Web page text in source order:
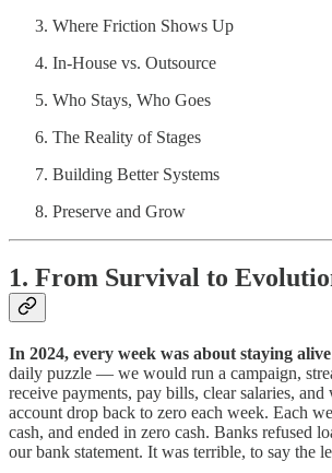
Where Friction Shows Up
In-House vs. Outsource
Who Stays, Who Goes
The Reality of Stages
Building Better Systems
Preserve and Grow
1. From Survival to
In 2024, every week was about staying alive
daily puzzle — we would run a campaign,
receive payments, pay bills, clear salaries, and
account drop back to zero each week. Each
cash, and ended in zero cash. Banks refused
our bank statement. It was terrible, to say the